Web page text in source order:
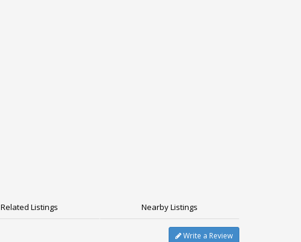
Related Listings Nearby Listings
Write a Review